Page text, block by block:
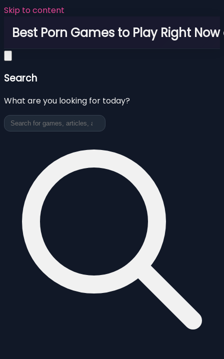
Skip to content
Best Porn Games to Play Right
Search
What are you looking for today?